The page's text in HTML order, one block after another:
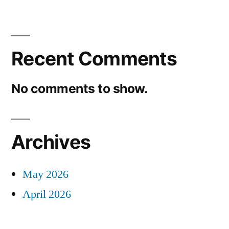
Recent Comments
No comments to show.
Archives
May 2026
April 2026